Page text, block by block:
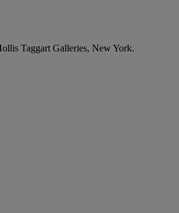
Taggart Galleries, New York.